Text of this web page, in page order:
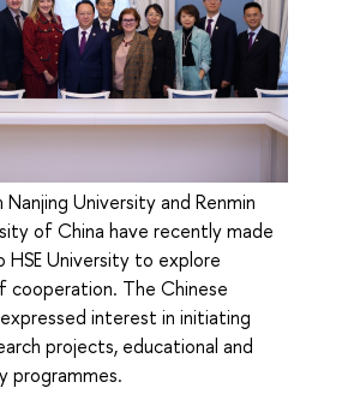
University and Renmin
of China have recently made
University to explore
cooperation. The Chinese
interest in initiating
projects, educational and
programmes.